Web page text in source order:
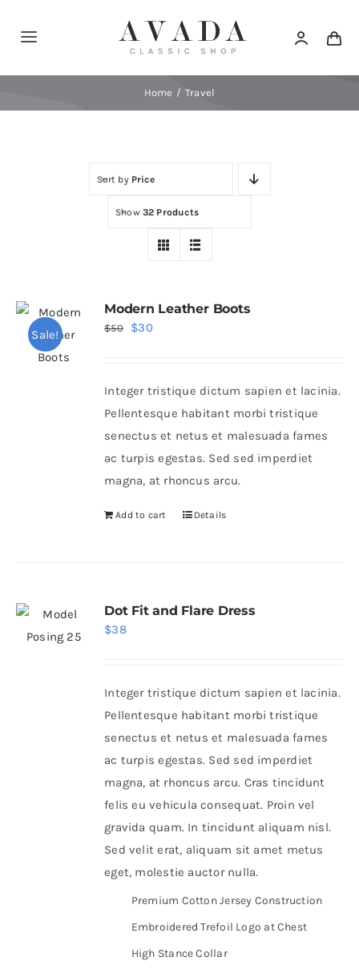
Toggle
Navigation
Elements
Home Travel
Sort by Price
Show 32 Products
Sale!
Modern Leather Boots
$50
Original
$50.
$30Current
$30.
Integer tristique dictum sapien et lacinia.
Pellentesque habitant morbi tristique
senectus et netus et malesuada fames
ac turpis egestas. Sed sed imperdiet
magna, at rhoncus arcu.
Add to cart Details
Dot Fit and Flare Dress
$38
Integer tristique dictum sapien et lacinia.
Pellentesque habitant morbi tristique
senectus et netus et malesuada fames
ac turpis egestas. Sed sed imperdiet
magna, at rhoncus arcu. Cras tincidunt
felis eu vehicula consequat. Proin vel
gravida quam. In tincidunt aliquam nisl.
Sed velit erat, aliquam sit amet metus
eget, molestie auctor nulla.
Premium Cotton Jersey Construction
Embroidered Trefoil Logo at Chest
High Stance Collar